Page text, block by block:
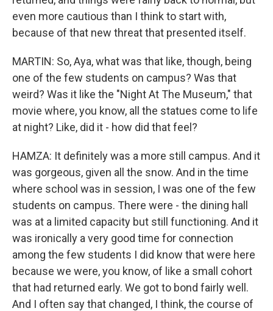
even more cautious than I think to start with,
because of that new threat that presented itself.
MARTIN: So, Aya, what was that like, though, being
one of the few students on campus? Was that
weird? Was it like the "Night At The Museum," that
movie where, you know, all the statues come to life
at night? Like, did it - how did that feel?
HAMZA: It definitely was a more still campus. And it
was gorgeous, given all the snow. And in the time
where school was in session, I was one of the few
students on campus. There were - the dining hall
was at a limited capacity but still functioning. And it
was ironically a very good time for connection
among the few students I did know that were here
because we were, you know, of like a small cohort
that had returned early. We got to bond fairly well.
And I often say that changed, I think, the course of